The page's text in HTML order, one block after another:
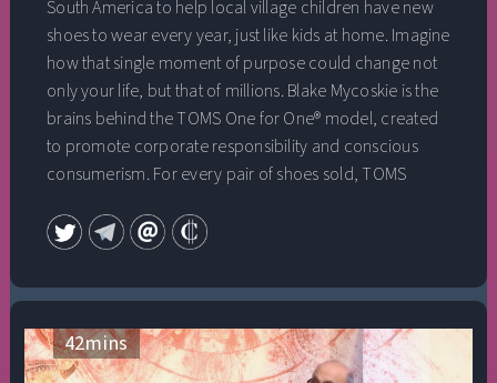
Demonstration Project‚ the largest controlled
sociological experiment in history‚ in which 4,000
advanced meditators markedly reduced violent crime
in Washington, DC. We briefly explore the practical
applications of proven meditative procedures for
developing total brain functioning, higher states of
consciousness‚ preventing social conflict and
promoting peace on a national and global scale.
South America to help local village children have new
shoes to wear every year, just like kids at home. Imagine
how that single moment of purpose could change not
only your life, but that of millions. Blake Mycoskie is the
brains behind the TOMS One for One® model, created
to promote corporate responsibility and conscious
consumerism. For every pair of shoes sold, TOMS
simple idea has grown into a global movement,
impacting over 100 million lives to date by providing
over 86 million pairs of new shoes to children in need,
450,000 weeks of safe drinking water to developing
communities. Enjoy an incredibly intimate and
42mins